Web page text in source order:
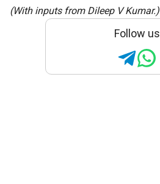
(With inputs from Dileep V Kumar.)
Follow us